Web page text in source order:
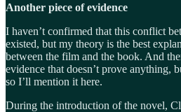
Another piece of evidence
I haven’t confirmed that this conflict
existed, but my theory is the best
between the film and the book. And
evidence that doesn’t prove anything,
so I’ll mention it here.
During the introduction of the novel,